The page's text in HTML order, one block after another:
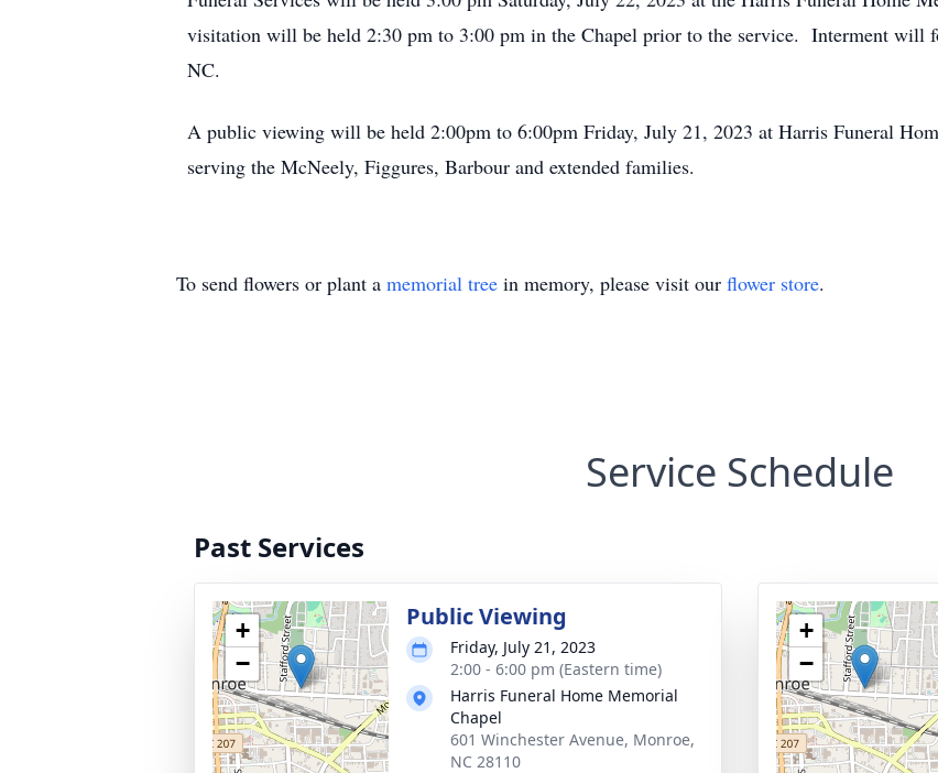
visitation will be held 2:30 pm to 3:00 pm in the Chapel prior to the service. Interment will
NC.
A public viewing will be held 2:00pm to 6:00pm Friday, July 21, 2023 at Harris Funeral
serving the McNeely, Figgures, Barbour and extended families.
To send flowers or plant a memorial tree in memory, please visit our flower store.
Service Schedule
Past Services
+
−
Public Viewing
Friday, July 21, 2023
2:00 - 6:00 pm (Eastern time)
Harris Funeral Home Memorial
Chapel
601 Winchester Avenue, Monroe,
NC 28110
+
−